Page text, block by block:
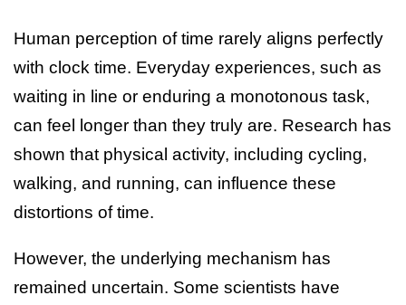
Human perception of time rarely aligns perfectly
with clock time. Everyday experiences, such as
waiting in line or enduring a monotonous task,
can feel longer than they truly are. Research has
shown that physical activity, including cycling,
walking, and running, can influence these
distortions of time.
However, the underlying mechanism has
remained uncertain. Some scientists have